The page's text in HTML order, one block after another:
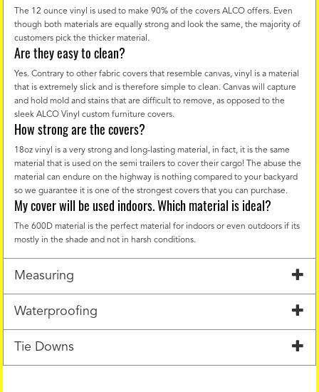
The 12 ounce vinyl is used to make 90% of the covers ALCO offers. Even
though both materials are equally strong and look the same, the majority of
customers pick the thicker material.
Are they easy to clean?
Yes. Contrary to other fabric covers that resemble canvas, vinyl is a material
that is extremely slick and is therefore simple to clean. Canvas will capture
and hold mold and stains that are difficult to remove, as opposed to the
sleek ALCO Vinyl custom furniture covers.
How strong are the covers?
18oz vinyl is a very strong and long-lasting material, in fact, it is the same
material that is used on the semi trailers to cover their cargo! The abuse the
material can endure on the highway is nothing compared to your backyard
so we guarantee it is one of the strongest covers that you can purchase.
My cover will be used indoors. Which material is ideal?
The 600D material is the perfect material for indoors or even outdoors if its
mostly in the shade and not in harsh conditions.
Measuring
Waterproofing
Tie Downs